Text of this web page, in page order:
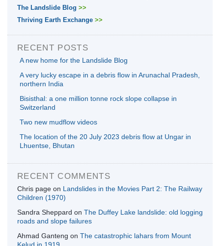
The Landslide Blog >>
Thriving Earth Exchange >>
RECENT POSTS
A new home for the Landslide Blog
A very lucky escape in a debris flow in Arunachal Pradesh,
northern India
Bisisthal: a one million tonne rock slope collapse in
Switzerland
Two new mudflow videos
The location of the 20 July 2023 debris flow at Ungar in
Lhuentse, Bhutan
RECENT COMMENTS
Chris page on Landslides in the Movies Part 2: The Railway
Children (1970)
Sandra Sheppard on The Duffey Lake landslide: old logging
roads and slope failures
Ahmad Ganteng on The catastrophic lahars from Mount